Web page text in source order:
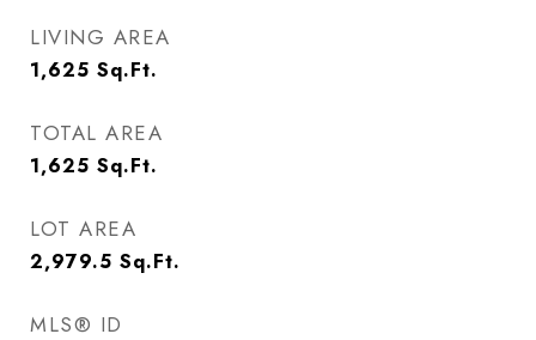
LIVING AREA
1,625 Sq.Ft.
TOTAL AREA
1,625 Sq.Ft.
LOT AREA
2,979.5 Sq.Ft.
MLS® ID